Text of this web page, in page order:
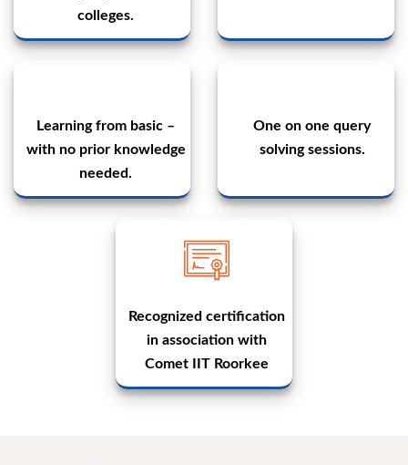
colleges.
Learning from basic –
with no prior knowledge
needed.
One on one query
solving sessions.
Recognized certification
in association with
Comet IIT Roorkee